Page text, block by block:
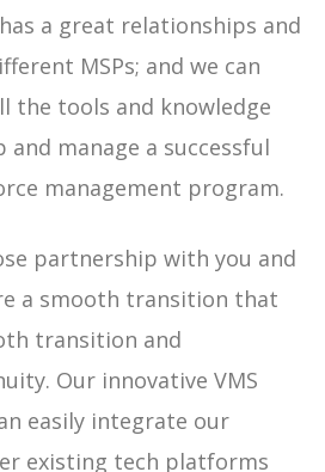
a great relationships and
MSPs; and we can
the tools and knowledge
manage a successful
management program.
partnership with you and
a smooth transition that
transition and
Our innovative VMS
easily integrate our
existing tech platforms